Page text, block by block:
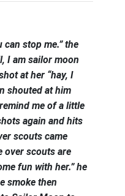
stop me.” the
I am sailor moon
at her “hay, I
shouted at him
me of a little
again and hits
scouts came
over scouts are
fun with her.” he
smoke then